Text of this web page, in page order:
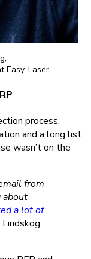
,
Easy-Laser
process,
and a long list
wasn’t on the
from
about
a lot of
Lindskog